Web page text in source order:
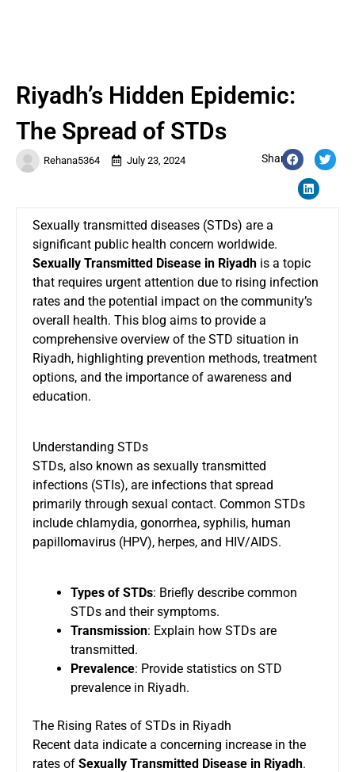
Rehana5364 July 23, 2024 Share:
Riyadh’s Hidden Epidemic:
The Spread of STDs
Sexually transmitted diseases (STDs) are a
significant public health concern worldwide.
Sexually Transmitted Disease in Riyadh is a topic
that requires urgent attention due to rising infection
rates and the potential impact on the community’s
overall health. This blog aims to provide a
comprehensive overview of the STD situation in
Riyadh, highlighting prevention methods, treatment
options, and the importance of awareness and
education.
Understanding STDs
STDs, also known as sexually transmitted
infections (STIs), are infections that spread
primarily through sexual contact. Common STDs
include chlamydia, gonorrhea, syphilis, human
papillomavirus (HPV), herpes, and HIV/AIDS.
Types of STDs: Briefly describe common
STDs and their symptoms.
Transmission: Explain how STDs are
transmitted.
Prevalence: Provide statistics on STD
prevalence in Riyadh.
The Rising Rates of STDs in Riyadh
Recent data indicate a concerning increase in the
rates of Sexually Transmitted Disease in Riyadh.